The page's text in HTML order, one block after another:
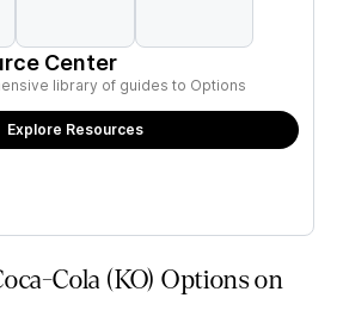
Center
library of guides to Options
Explore Resources
Cola (KO) Options on